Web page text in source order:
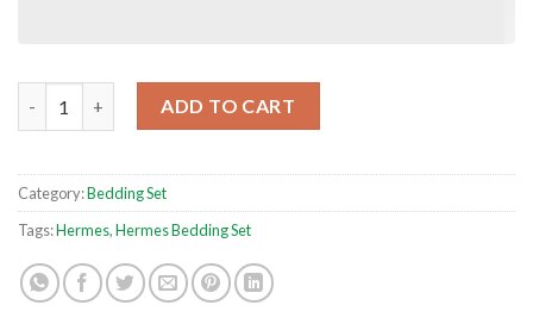
Hermes Paris Orange PatternLuxury Brand High Quality
ADD TO CART
Category:Bedding Set
Tags:Hermes,Hermes Bedding Set